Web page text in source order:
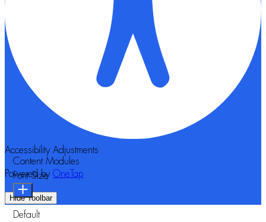
Accessibility Adjustments
Powered by OneTap
Hide Toolbar
Content Modules
Font Size
Default